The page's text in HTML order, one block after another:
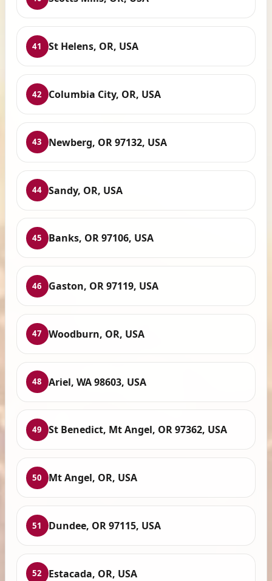
41 St Helens, OR, USA
42 Columbia City, OR, USA
43 Newberg, OR 97132, USA
44 Sandy, OR, USA
45 Banks, OR 97106, USA
46 Gaston, OR 97119, USA
47 Woodburn, OR, USA
48 Ariel, WA 98603, USA
49 St Benedict, Mt Angel, OR 97362, USA
50 Mt Angel, OR, USA
51 Dundee, OR 97115, USA
52 Estacada, OR, USA